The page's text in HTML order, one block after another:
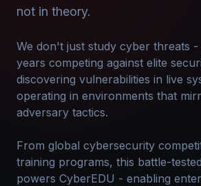
not in theory.
We don't just study cyber threats
years competing against elite
discovering vulnerabilities in live
operating in environments that
adversary tactics.
From global cybersecurity
training programs, this battle-
powers CyberEDU - enabling